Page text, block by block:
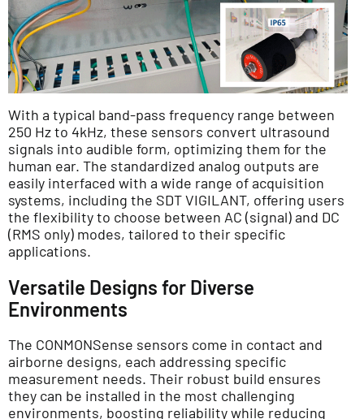
With a typical band-pass frequency range between
250 Hz to 4kHz, these sensors convert ultrasound
signals into audible form, optimizing them for the
human ear. The standardized analog outputs are
easily interfaced with a wide range of acquisition
systems, including the SDT VIGILANT, offering users
the flexibility to choose between AC (signal) and DC
(RMS only) modes, tailored to their specific
applications.
Versatile Designs for Diverse
Environments
The CONMONSense sensors come in contact and
airborne designs, each addressing specific
measurement needs. Their robust build ensures
they can be installed in the most challenging
environments, boosting reliability while reducing